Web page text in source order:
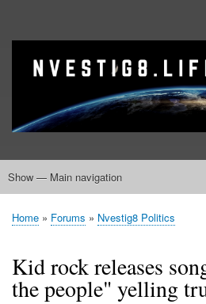
main
account
Site branding
banner
Main
Show — Main navigation
Home
Nvestig8.Life Forums
Breadcrumb
Home Forums Nvestig8 Politics
Kid rock releases
the people" yelling